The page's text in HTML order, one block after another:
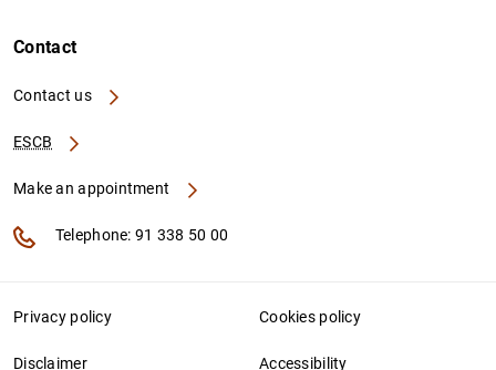
Contact
Contact us
ESCB
Make an appointment
Telephone: 91 338 50 00
Privacy policy Cookies policy
Disclaimer Accessibility